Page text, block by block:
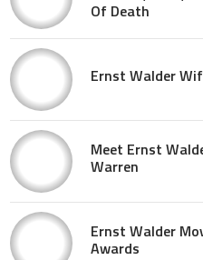
Of Death
Ernst Walder
Meet Ernst
Warren
Ernst Walder
Awards